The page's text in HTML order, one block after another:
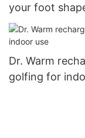
your foot
Dr. Warm
golfing for